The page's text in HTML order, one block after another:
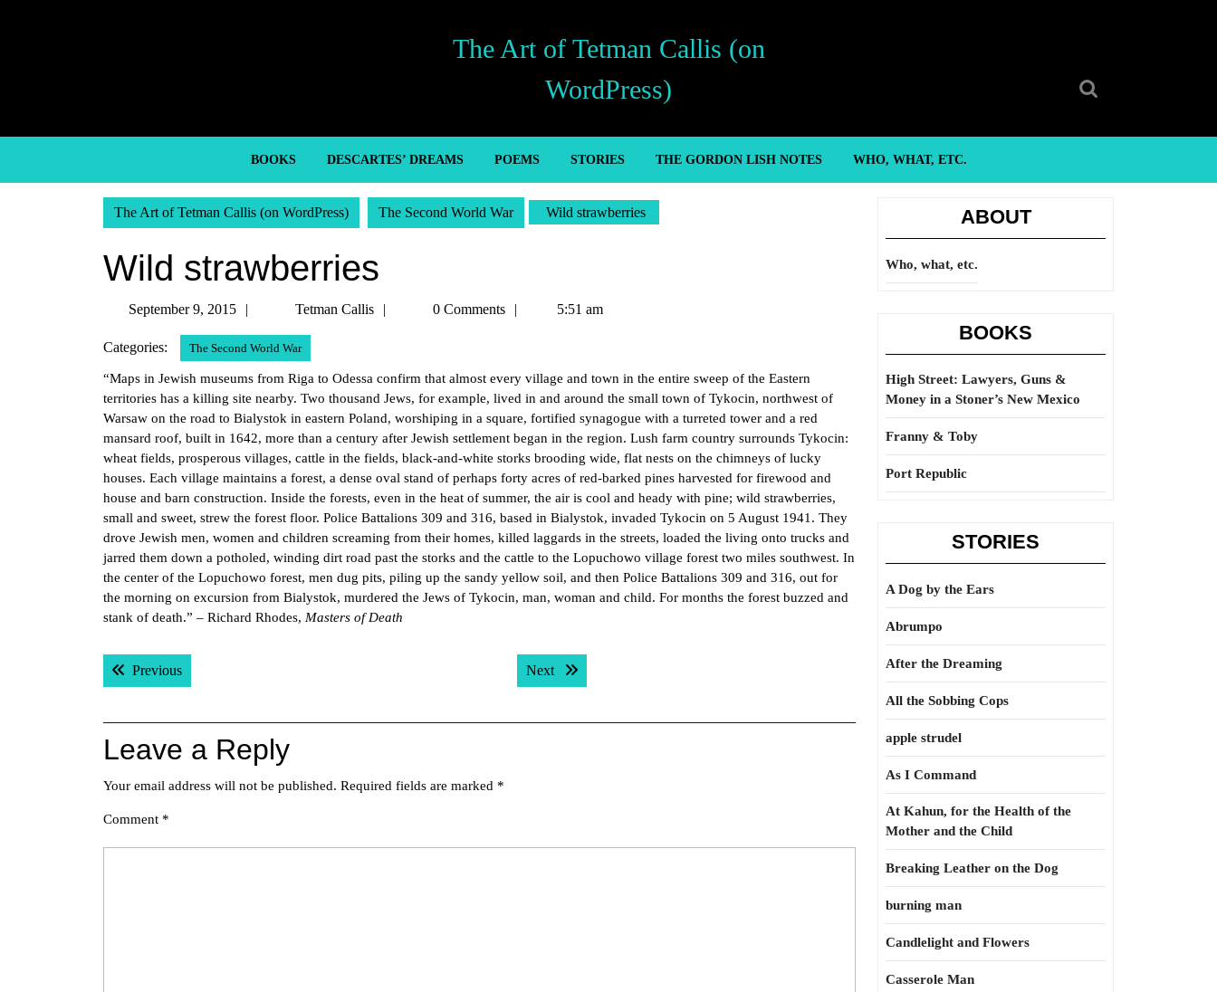
The Art of Tetman Callis (on
WordPress)
BOOKS DESCARTES’ DREAMS POEMS STORIES THE GORDON LISH NOTES WHO, WHAT, ETC.
The Art of Tetman Callis (on WordPress) The Second World War Wild strawberries
Wild strawberries
September 9, 2015
September
2015
Tetman Callis
Tetman0 Comments 5:51 am
Categories: The Second World War
“Maps in Jewish museums from Riga to Odessa confirm that almost every village and town in the entire sweep of the Eastern
territories has a killing site nearby. Two thousand Jews, for example, lived in and around the small town of Tykocin, northwest of
Warsaw on the road to Bialystok in eastern Poland, worshiping in a square, fortified synagogue with a turreted tower and a red
mansard roof, built in 1642, more than a century after Jewish settlement began in the region. Lush farm country surrounds Tykocin:
wheat fields, prosperous villages, cattle in the fields, black-and-white storks brooding wide, flat nests on the chimneys of lucky
houses. Each village maintains a forest, a dense oval stand of perhaps forty acres of red-barked pines harvested for firewood and
house and barn construction. Inside the forests, even in the heat of summer, the air is cool and heady with pine; wild strawberries,
small and sweet, strew the forest floor. Police Battalions 309 and 316, based in Bialystok, invaded Tykocin on 5 August 1941. They
drove Jewish men, women and children screaming from their homes, killed laggards in the streets, loaded the living onto trucks and
jarred them down a potholed, winding dirt road past the storks and the cattle to the Lopuchowo village forest two miles southwest. In
the center of the Lopuchowo forest, men dug pits, piling up the sandy yellow soil, and then Police Battalions 309 and 316, out for
the morning on excursion from Bialystok, murdered the Jews of Tykocin, man, woman and child. For months the forest buzzed and
stank of death.” – Richard Rhodes, Masters of Death
Post
navigation
PreviousPrevious post: Next Next post:
Leave a Reply
Your email address will not be published. Required fields are marked *
Comment *
ABOUT
Who, what, etc.
BOOKS
High Street: Lawyers, Guns &
Money in a Stoner’s New Mexico
Franny & Toby
Port Republic
STORIES
A Dog by the Ears
Abrumpo
After the Dreaming
All the Sobbing Cops
apple strudel
As I Command
At Kahun, for the Health of the
Mother and the Child
Breaking Leather on the Dog
burning man
Candlelight and Flowers
Casserole Man